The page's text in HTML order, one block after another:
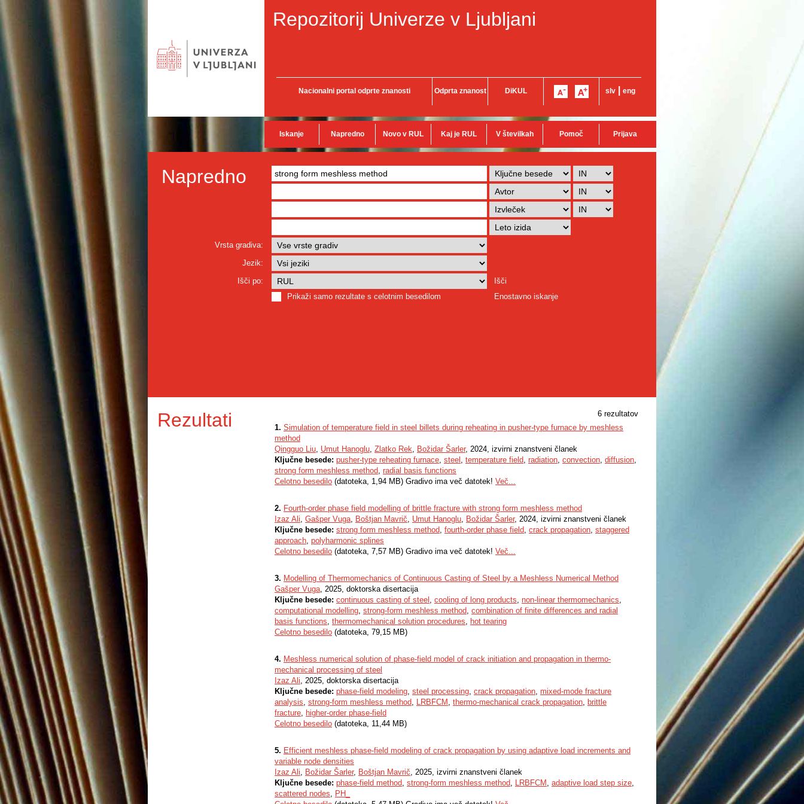
Repozitorij Univerze v Ljubljani
Nacionalni portal odprte znanosti Odprta znanost DiKUL slv eng
Iskanje Napredno Novo v RUL Kaj je RUL V številkah Pomoč Prijava
Napredno
Vrsta gradiva:
Jezik:
Išči po:
Išči
Prikaži samo rezultate s celotnim besedilom
Enostavno iskanje
Rezultati
6 rezultatov
1. Simulation of temperature field in steel billets during reheating in pusher-type furnace by meshless
method
Qingguo Liu, Umut Hanoglu, Zlatko Rek, Božidar Šarler, 2024, izvirni znanstveni članek
Ključne besede: pusher-type reheating furnace, steel , temperature field, radiation, convection, diffusion,
strong form meshless method, radial basis functions
Celotno besedilo (datoteka, 1,94 MB) Gradivo ima več datotek! Več...
2. Fourth-order phase field modelling of brittle fracture with strong form meshless method
Izaz Ali, Gašper Vuga, Boštjan Mavrič, Umut Hanoglu, Božidar Šarler, 2024, izvirni znanstveni članek
Ključne besede: strong form meshless method, fourth-order phase field, crack propagation, staggered
approach, polyharmonic splines
Celotno besedilo (datoteka, 7,57 MB) Gradivo ima več datotek! Več...
3. Modelling of Thermomechanics of Continuous Casting of Steel by a Meshless Numerical Method
Gašper Vuga, 2025, doktorska disertacija
Ključne besede: continuous casting of steel , cooling of long products, non-linear thermomechanics,
computational modelling, strong-form meshless method, combination of finite differences and radial
basis functions, thermomechanical solution procedures, hot tearing
Celotno besedilo (datoteka, 79,15 MB)
4. Meshless numerical solution of phase-field model of crack initiation and propagation in thermo-
mechanical processing of steel
Izaz Ali, 2025, doktorska disertacija
Ključne besede: phase-field modeling, steel processing, crack propagation, mixed-mode fracture
analysis, strong-form meshless method, LRBFCM , thermo-mechanical crack propagation, brittle
fracture, higher-order phase-field
Celotno besedilo (datoteka, 11,44 MB)
5. Efficient meshless phase-field modeling of crack propagation by using adaptive load increments and
variable node densities
Izaz Ali, Božidar Šarler, Boštjan Mavrič, 2025, izvirni znanstveni članek
Ključne besede: phase-field method, strong-form meshless method, LRBFCM , adaptive load step size,
scattered nodes, PH_